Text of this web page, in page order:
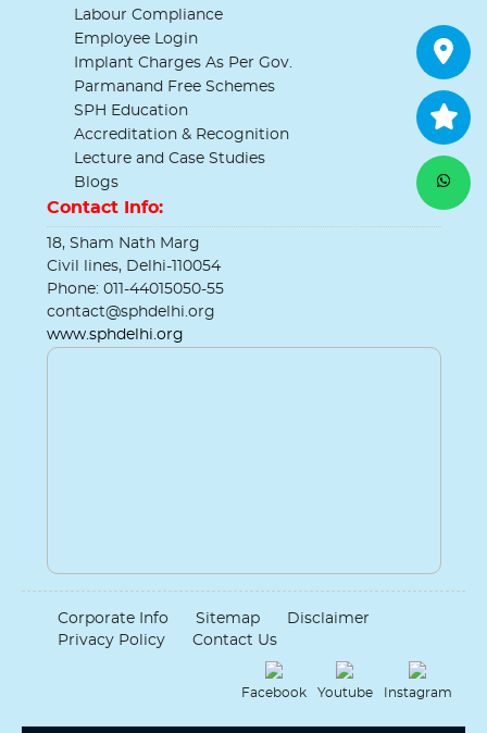
Labour Compliance
Employee Login
Implant Charges As Per Gov.
Parmanand Free Schemes
SPH Education
Accreditation & Recognition
Lecture and Case Studies
Blogs
Contact Info:
18, Sham Nath Marg
Civil lines, Delhi-110054
Phone: 011-44015050-55
contact@sphdelhi.org
www.sphdelhi.org
Corporate Info Sitemap
Disclaimer
Privacy Policy
Contact Us
Facebook Youtube Instagram